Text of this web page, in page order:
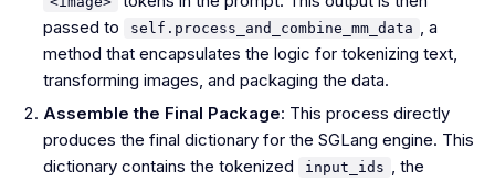
passed to
self.process_and_combine_mm_data , a
method that encapsulates the logic for tokenizing text,
transforming images, and packaging the data.
Assemble the Final Package: This process directly
produces the final dictionary for the SGLang engine. This
dictionary contains the tokenized
input_ids , the